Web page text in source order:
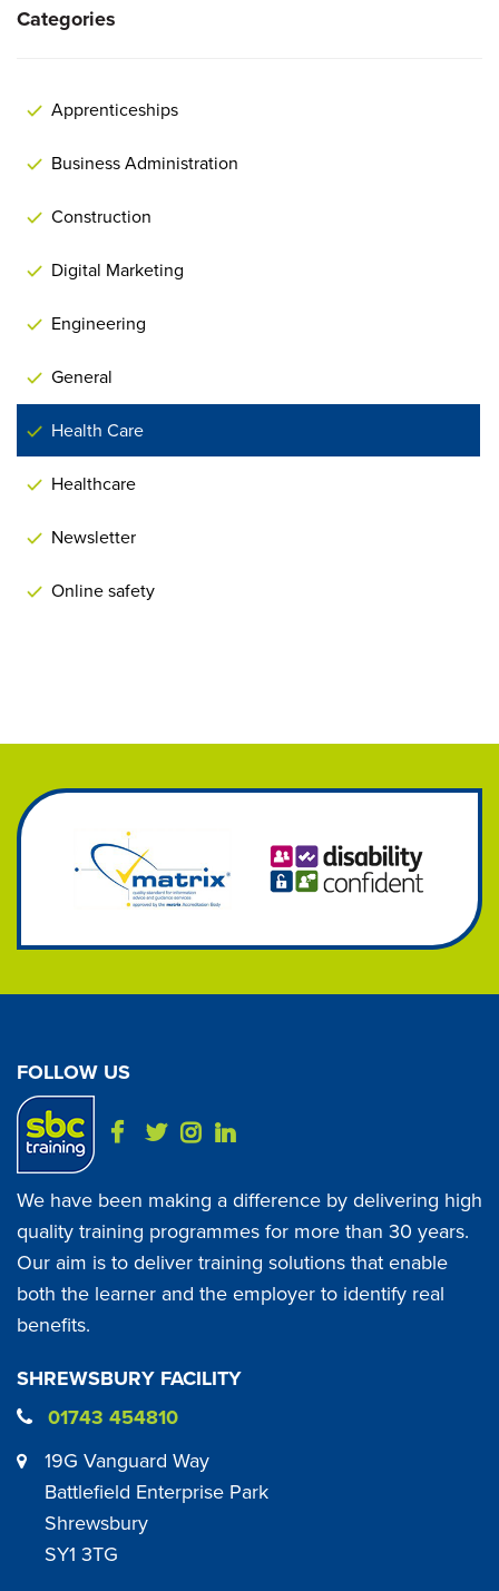
Categories
Apprenticeships
Business Administration
Construction
Digital Marketing
Engineering
General
Health Care
Healthcare
Newsletter
Online safety
FOLLOW US
We have been making a difference by delivering high
quality training programmes for more than 30 years.
Our aim is to deliver training solutions that enable
both the learner and the employer to identify real
benefits.
SHREWSBURY FACILITY
01743 454810
19G Vanguard Way
Battlefield Enterprise Park
Shrewsbury
SY1 3TG